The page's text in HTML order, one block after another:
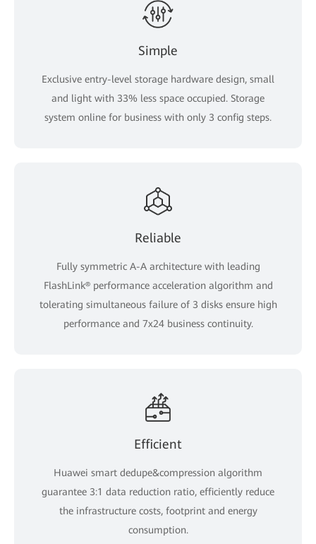
Simple
Exclusive entry-level storage hardware design, small
and light with 33% less space occupied. Storage
system online for business with only 3 config steps.
Reliable
Fully symmetric A-A architecture with leading
FlashLink® performance acceleration algorithm and
tolerating simultaneous failure of 3 disks ensure high
performance and 7x24 business continuity.
Efficient
Huawei smart dedupe&compression algorithm
guarantee 3:1 data reduction ratio, efficiently reduce
the infrastructure costs, footprint and energy
consumption.